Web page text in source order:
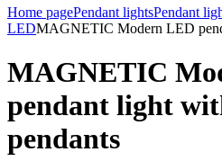
Home pagePendant lightsPendant
LEDMAGNETIC Modern LED
MAGNETIC
pendant light
pendants